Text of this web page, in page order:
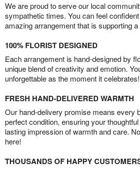
We are proud to serve our local
sympathetic times. You can feel
amazing arrangement that is supporting
100% FLORIST DESIGNED
Each arrangement is hand-designed by
unique blend of creativity and emotion.
unforgettable as the moment it celebrates!
FRESH HAND-DELIVERED WARMTH
Our hand-delivery promise means every
perfect condition, ensuring your
lasting impression of warmth and care.
here!
THOUSANDS OF HAPPY